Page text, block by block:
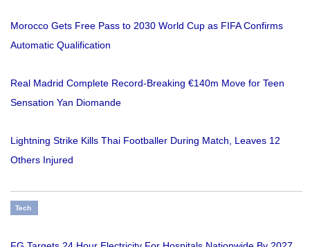
Morocco Gets Free Pass to 2030 World Cup as FIFA Confirms
Automatic Qualification
Real Madrid Complete Record-Breaking €140m Move for Teen
Sensation Yan Diomande
Lightning Strike Kills Thai Footballer During Match, Leaves 12
Others Injured
Tech